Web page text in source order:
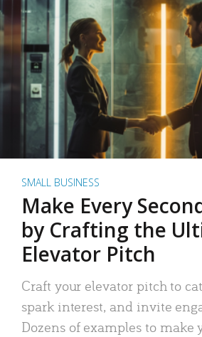
SMALL BUSINESS
Make Every
by Crafting the
Elevator Pitch
Craft your elevator pitch to
spark interest, and invite
Dozens of examples to make